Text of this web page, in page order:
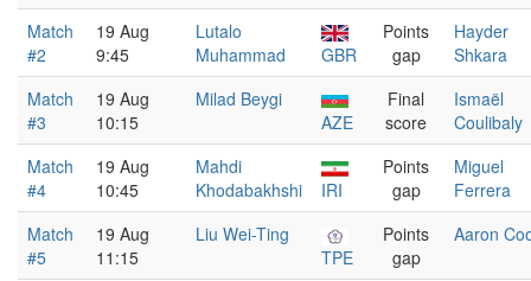
Match
#2
19 Aug
9:45
Lutalo
Muhammad
GBR
Points
gap
Hayder
Shkara
Match
#3
19 Aug
10:15
Milad Beygi
AZE
Final
score
Ismaël
Coulibaly
Match
#4
19 Aug
10:45
Mahdi
Khodabakhshi
IRI
Points
gap
Miguel
Ferrera
Match
#5
19 Aug
11:15
Liu Wei-Ting
TPE
Points
gap
Aaron